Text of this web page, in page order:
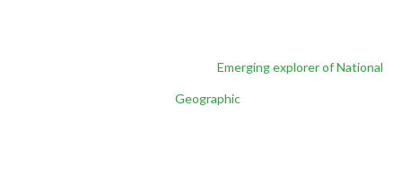
Emerging explorer of National
Geographic